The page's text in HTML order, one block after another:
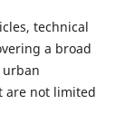
technical
a broad
are not limited